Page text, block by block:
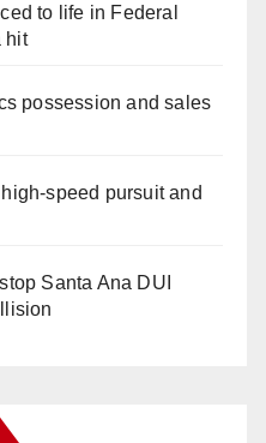
to life in Federal
hit
possession and sales
speed pursuit and
Santa Ana DUI